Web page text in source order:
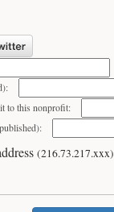
to this nonprofit:
(216.73.217.xxx)